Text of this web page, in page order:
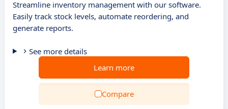
Streamline inventory management with our software.
Easily track stock levels, automate reordering, and
generate reports.
See more details
Learn more
Compare